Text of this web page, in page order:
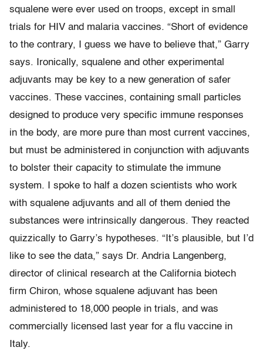
squalene were ever used on troops, except in small
trials for HIV and malaria vaccines. “Short of evidence
to the contrary, I guess we have to believe that,” Garry
says. Ironically, squalene and other experimental
adjuvants may be key to a new generation of safer
vaccines. These vaccines, containing small particles
designed to produce very specific immune responses
in the body, are more pure than most current vaccines,
but must be administered in conjunction with adjuvants
to bolster their capacity to stimulate the immune
system. I spoke to half a dozen scientists who work
with squalene adjuvants and all of them denied the
substances were intrinsically dangerous. They reacted
quizzically to Garry’s hypotheses. “It’s plausible, but I’d
like to see the data,” says Dr. Andria Langenberg,
director of clinical research at the California biotech
firm Chiron, whose squalene adjuvant has been
administered to 18,000 people in trials, and was
commercially licensed last year for a flu vaccine in
Italy.